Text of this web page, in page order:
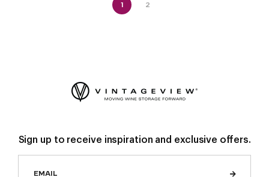
1 2
Sign up to receive inspiration and exclusive offers.